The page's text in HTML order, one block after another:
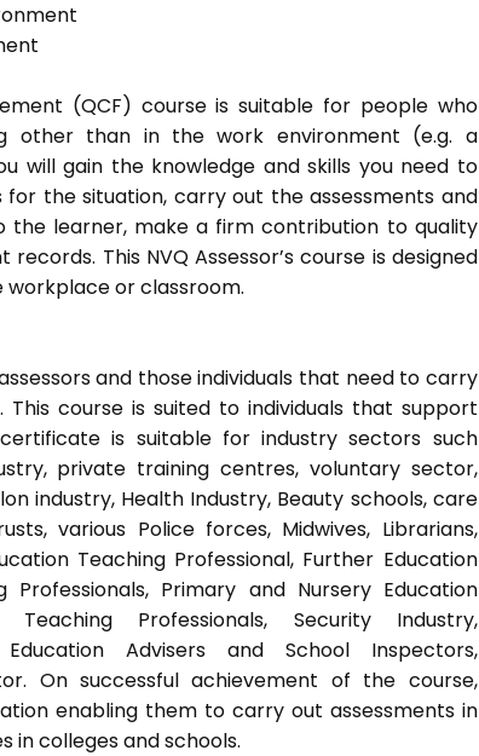
(QCF) course is suitable for people who
other than in the work environment (e.g. a
will gain the knowledge and skills you need to
the situation, carry out the assessments and
the learner, make a firm contribution to quality
This NVQ Assessor’s course is designed
workplace or classroom.
and those individuals that need to carry
course is suited to individuals that support
is suitable for industry sectors such
private training centres, voluntary sector,
industry, Health Industry, Beauty schools, care
various Police forces, Midwives, Librarians,
Teaching Professional, Further Education
Professionals, Primary and Nursery Education
Professionals, Security Industry,
Advisers and School Inspectors,
On successful achievement of the course,
enabling them to carry out assessments in
in colleges and schools.